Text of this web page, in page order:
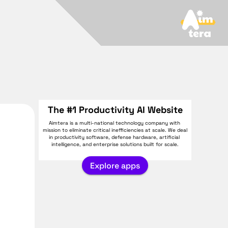
The #1 Productivity AI Website
Aimtera is a multi-national technology company with
mission to eliminate critical inefficiencies at scale. We deal
in productivity software, defense hardware, artificial
intelligence, and enterprise solutions built for scale.
Explore apps